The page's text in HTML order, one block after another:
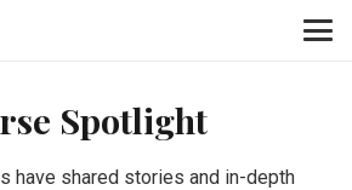
Spotlight
have shared stories and in-depth